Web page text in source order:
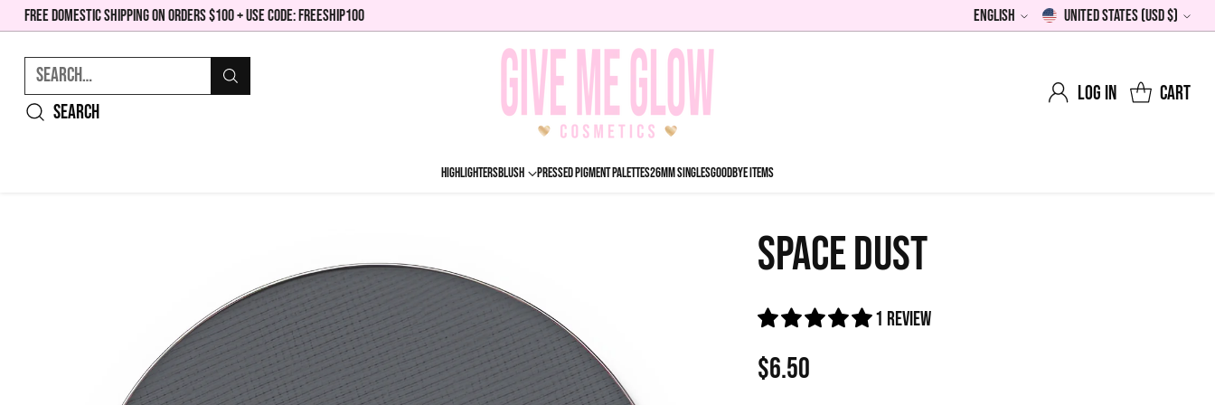
FREE DOMESTIC SHIPPING ON ORDERS $100 + USE CODE: FREESHIP100
Language
English
Currency
United States (USD $)
Search…
Search
Log in Cart
HIGHLIGHTERSBLUSH PRESSED PIGMENT PALETTES26MM SINGLESGOODBYE ITEMS
SPACE DUST
1 review
Regular
$6.50